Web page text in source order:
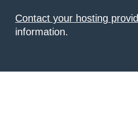
Contact your hosting
information.